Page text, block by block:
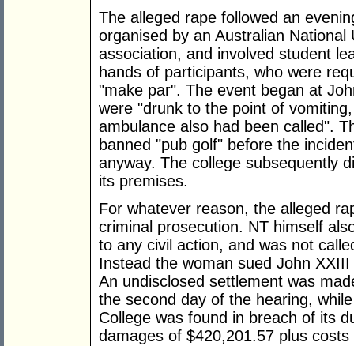
The alleged rape followed an
organised by an Australian
association, and involved student
hands of participants, who were
"make par". The event began at
were "drunk to the point of
ambulance also had been called".
banned "pub golf" before the
anyway. The college subsequently
its premises.
For whatever reason, the alleged
criminal prosecution. NT himself
to any civil action, and was not
Instead the woman sued John
An undisclosed settlement was
the second day of the hearing,
College was found in breach of its
damages of $420,201.57 plus